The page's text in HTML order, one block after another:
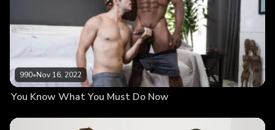
990•Nov 16, 2022
You Know What You Must Do Now